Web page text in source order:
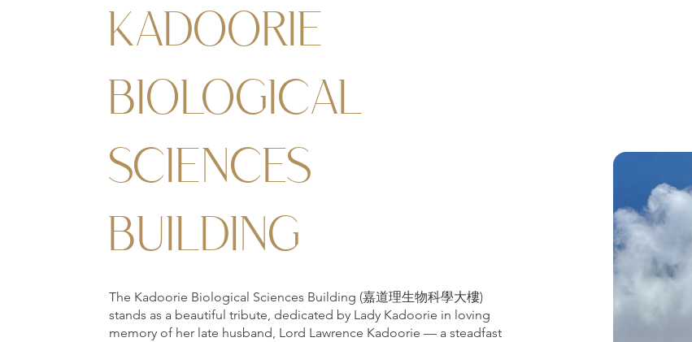
KADOORIE
BIOLOGICAL
SCIENCES
BUILDING
The Kadoorie Biological Sciences Building (嘉道理生物科學大樓)
stands as a beautiful tribute, dedicated by Lady Kadoorie in loving
memory of her late husband, Lord Lawrence Kadoorie — a steadfast